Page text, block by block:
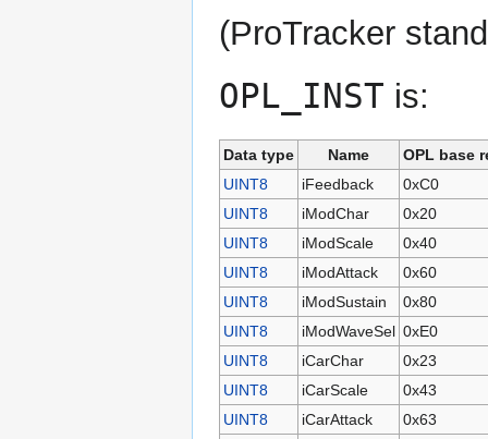
(ProTracker
OPL_INST is:
Data type Name
OPL base
UINT8
iFeedback
0xC0
UINT8
iModChar
0x20
UINT8
iModScale
0x40
UINT8
iModAttack
0x60
UINT8
iModSustain
0x80
UINT8
iModWaveSel 0xE0
UINT8
iCarChar
0x23
UINT8
iCarScale
0x43
UINT8
iCarAttack
0x63